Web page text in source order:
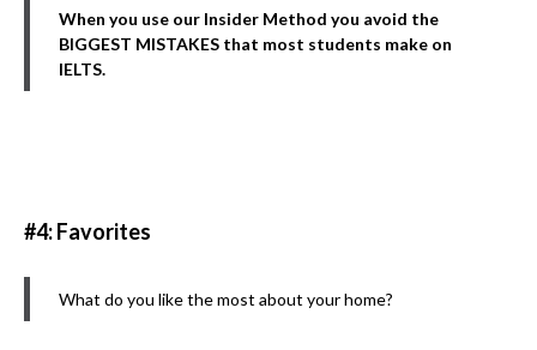
When you use our Insider Method you avoid the
BIGGEST MISTAKES that most students make on
IELTS.
#4: Favorites
What do you like the most about your home?